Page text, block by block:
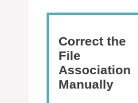
Correct the
File
Association
Manually